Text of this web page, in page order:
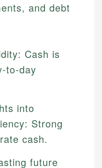
and debt
Cash is
to-day
into
Strong
cash.
future